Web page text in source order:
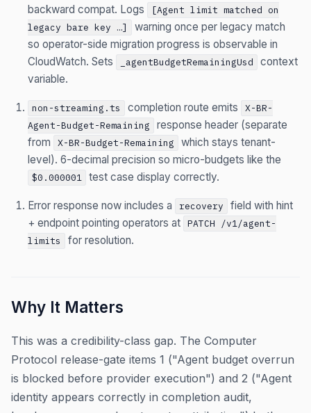
backward compat. Logs
[Agent limit matched on
legacy bare key …]
warning once per legacy match
so operator-side migration progress is observable in
CloudWatch. Sets
_agentBudgetRemainingUsd
context
variable.
non-streaming.ts completion route emits
X-BR-
Agent-Budget-Remaining
response header (separate
from
X-BR-Budget-Remaining
which stays tenant-
level). 6-decimal precision so micro-budgets like the
$0.000001 test case display correctly.
Error response now includes a recovery
field with hint
+ endpoint pointing operators at PATCH /v1/agent-
limits
for resolution.
Why It Matters
This was a credibility-class gap. The Computer
Protocol release-gate items 1 ("Agent budget overrun
is blocked before provider execution") and 2 ("Agent
identity appears correctly in completion audit,